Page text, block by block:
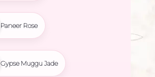
Paneer Rose
Gypse Muggu Jade